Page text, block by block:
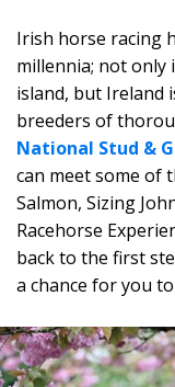
Irish horse racing
millennia; not
island, but Ireland
breeders of
National Stud &
can meet some of
Salmon, Sizing
Racehorse
back to the first
a chance for you